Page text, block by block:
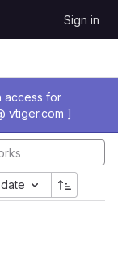
Sign in
access for
vtiger.com ]